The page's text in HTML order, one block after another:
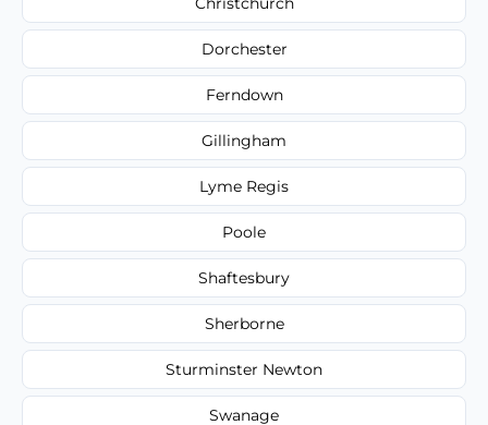
Dorchester
Ferndown
Gillingham
Lyme Regis
Poole
Shaftesbury
Sherborne
Sturminster Newton
Swanage